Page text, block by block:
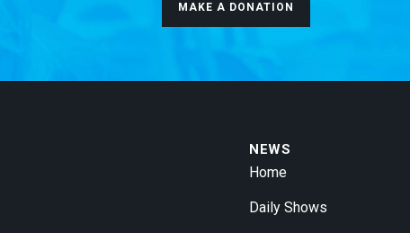
MAKE A DONATION
NEWS
Home
Daily Shows